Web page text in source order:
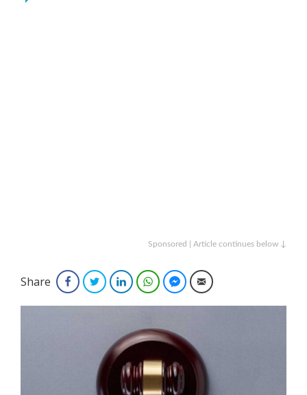
Sponsored | Article continues below ↓
Share FacebookTwitterLinkedInWhatsAppFacebook Messenger
Email